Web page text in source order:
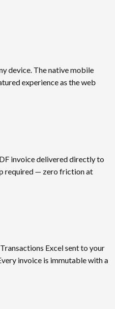
device. The native mobile
experience as the web
invoice delivered directly to
required — zero friction at
Excel sent to your
invoice is immutable with a